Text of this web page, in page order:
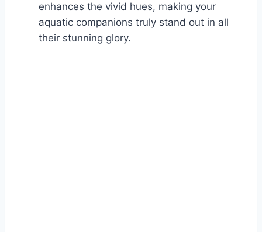
enhances the vivid hues, making your
aquatic companions truly stand out in all
their stunning glory.